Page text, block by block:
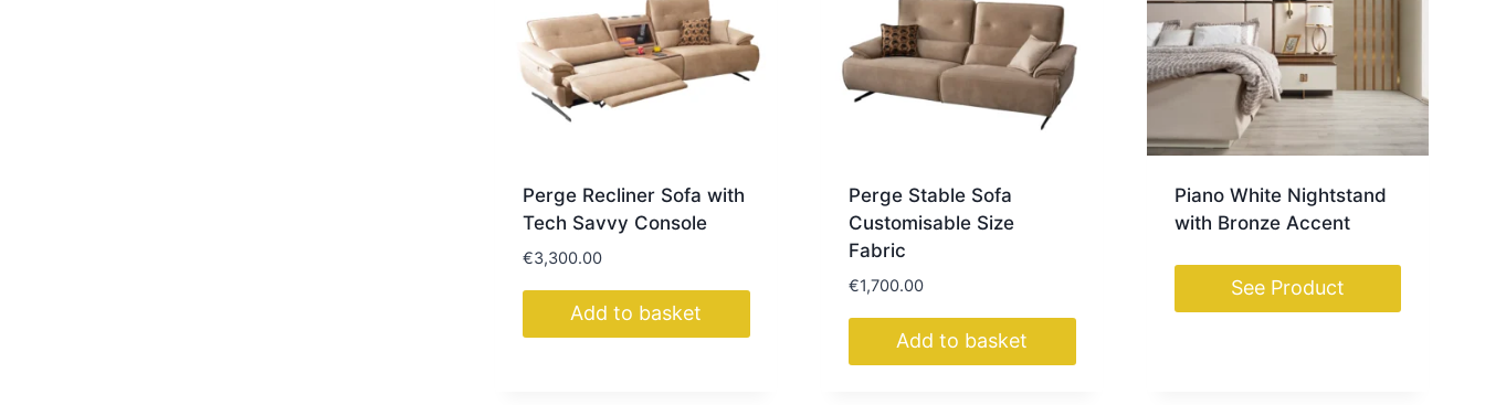
Perge Recliner Sofa with
Tech Savvy Console
€3,300.00
Add to basket
Perge Stable Sofa
Customisable Size
Fabric
€1,700.00
Add to basket
Piano White Nightstand
with Bronze Accent
See Product